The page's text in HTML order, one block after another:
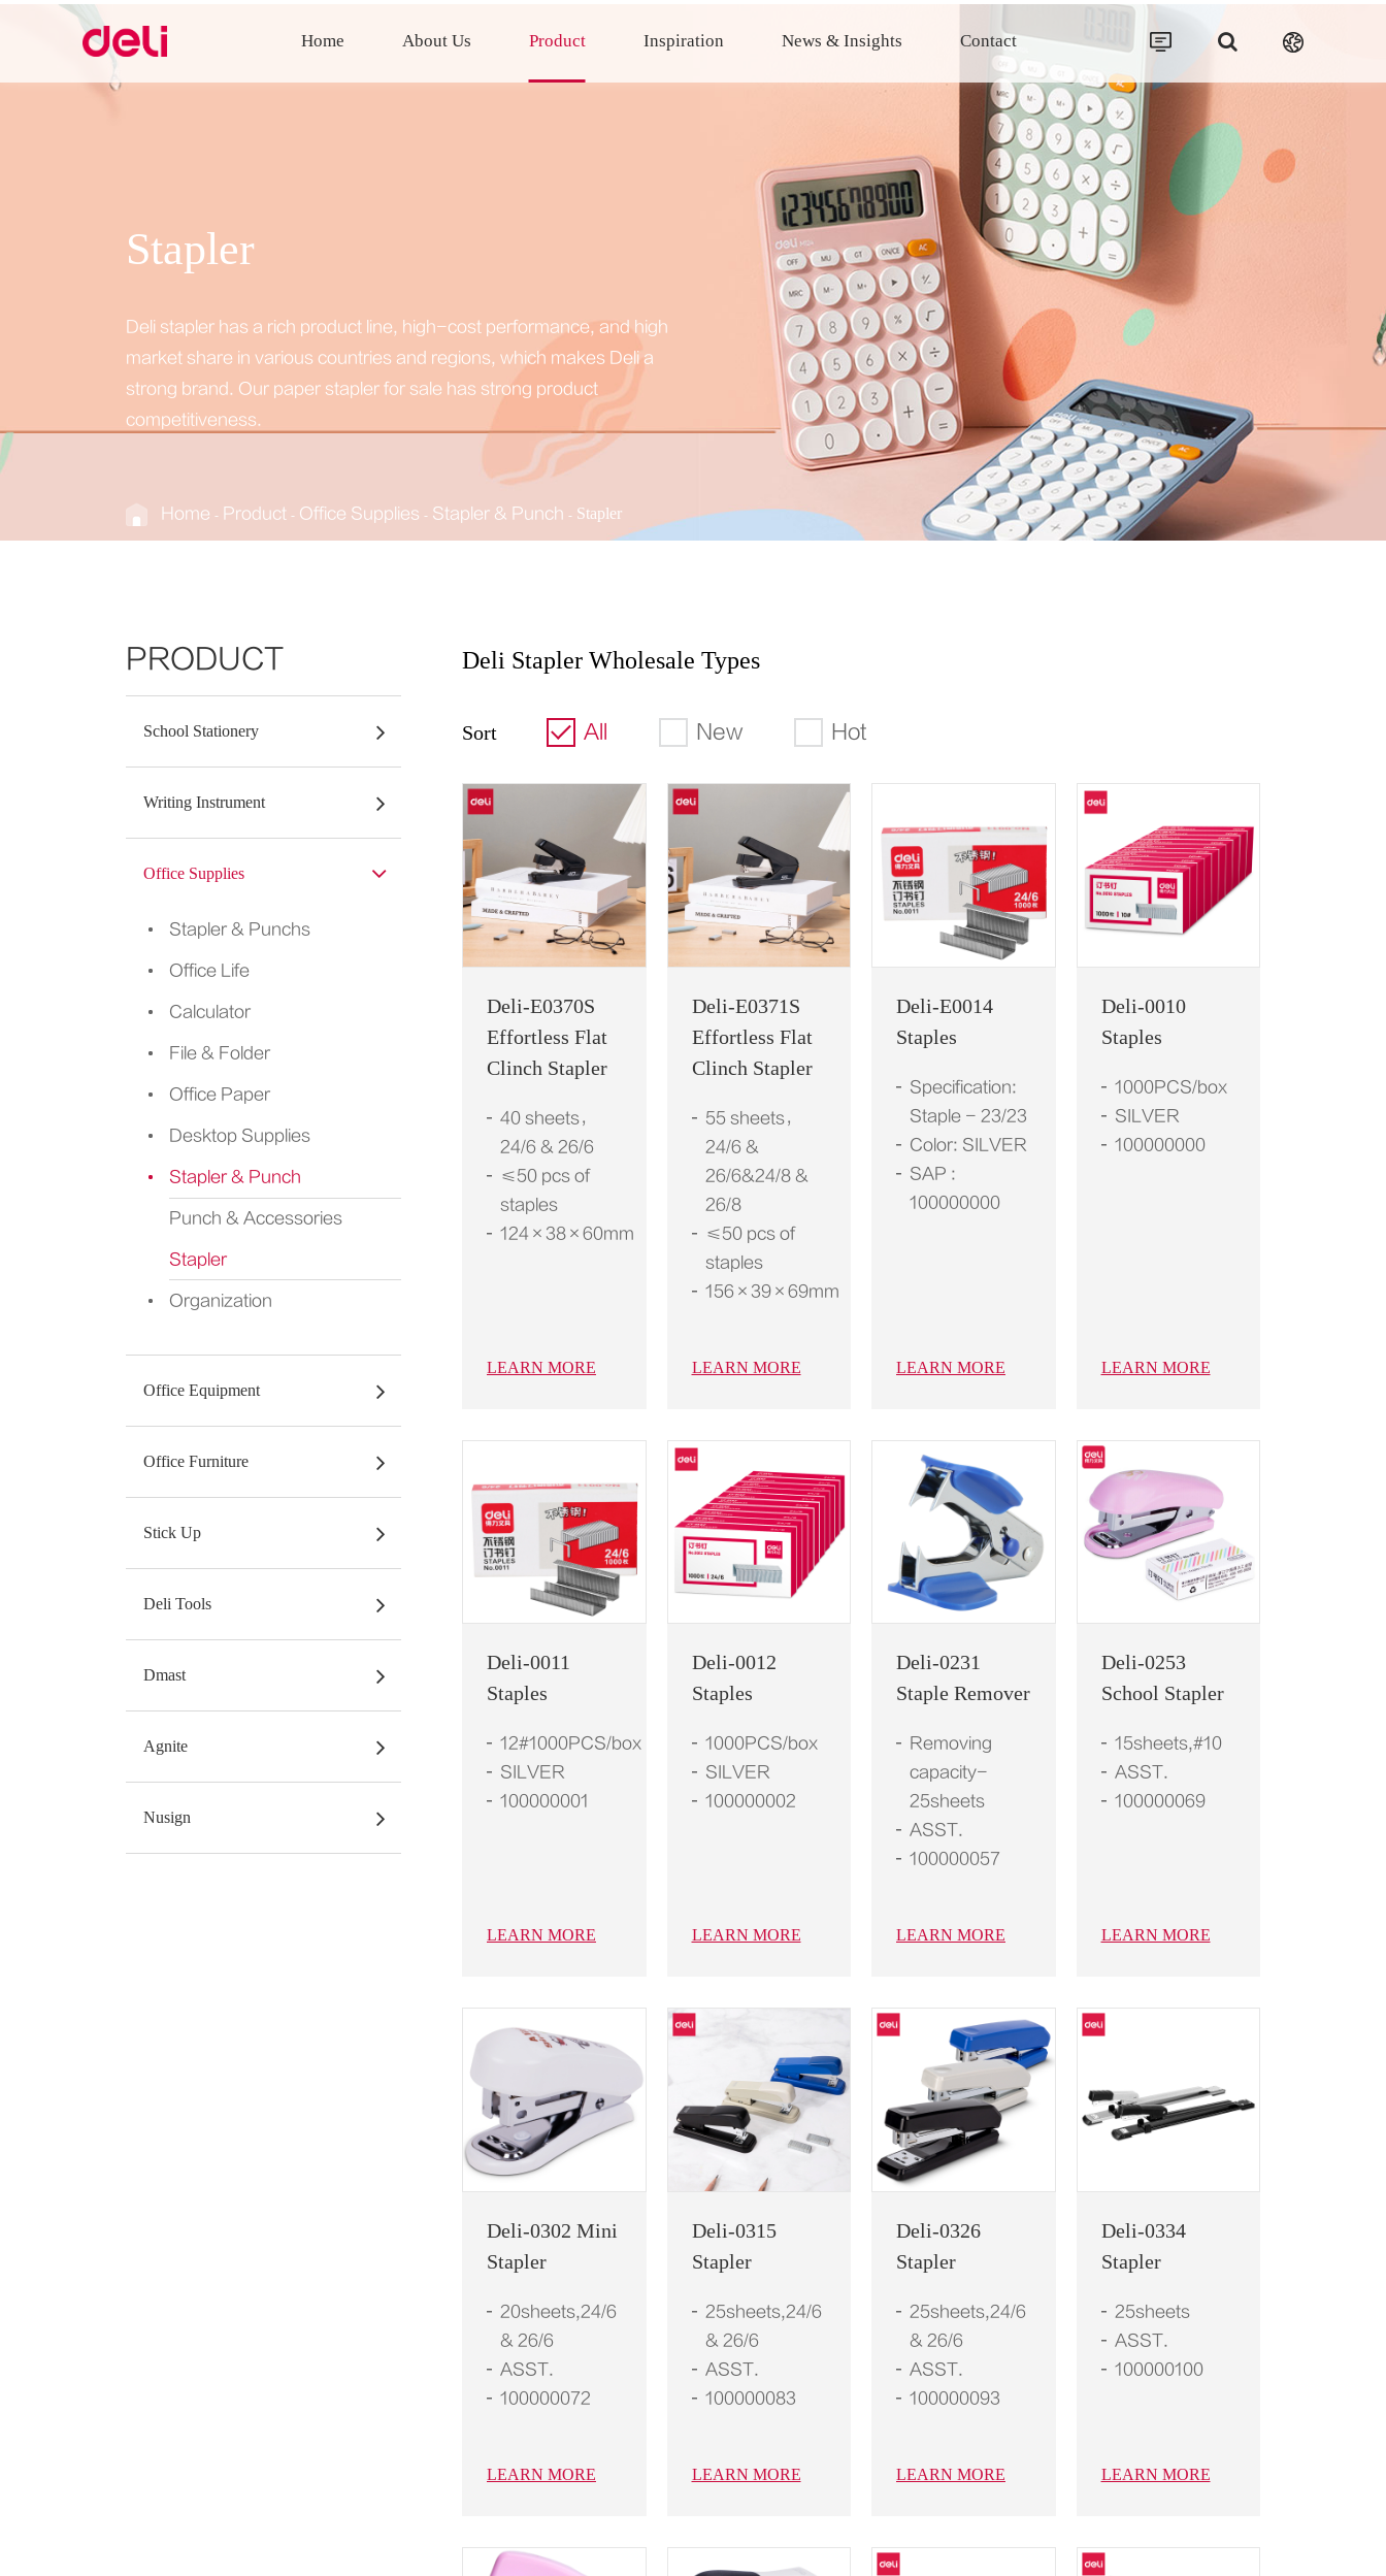
Home About Us Product Inspiration News & Insights Contact
Home Product Office Supplies Stapler & Punch Stapler
Stapler
Deli stapler has a rich product line, high-cost performance, and high
market share in various countries and regions, which makes Deli a
strong brand. Our paper stapler for sale has strong product
competitiveness.
PRODUCT
School Stationery
Writing Instrument
Office Supplies
Stapler & Punchs
Office Life
Calculator
File & Folder
Office Paper
Desktop Supplies
Stapler & Punch
Punch & Accessories
Stapler
Organization
Office Equipment
Office Furniture
Stick Up
Deli Tools
Dmast
Agnite
Nusign
Deli Stapler Wholesale Types
Sort All New Hot
Deli-E0370S
Effortless Flat
Clinch Stapler
40 sheets，
24/6 & 26/6
≤50 pcs of
staples
124×38×60mm
LEARN MORE
Deli-E0371S
Effortless Flat
Clinch Stapler
55 sheets，
24/6 &
26/6&24/8 &
26/8
≤50 pcs of
staples
156×39×69mm
LEARN MORE
Deli-E0014
Staples
Specification:
Staple - 23/23
Color: SILVER
SAP :
100000000
LEARN MORE
Deli-0010
Staples
1000PCS/box
SILVER
100000000
LEARN MORE
Deli-0011
Staples
12#1000PCS/box
SILVER
100000001
LEARN MORE
Deli-0012
Staples
1000PCS/box
SILVER
100000002
LEARN MORE
Deli-0231
Staple Remover
Removing
capacity-
25sheets
ASST.
100000057
LEARN MORE
Deli-0253
School Stapler
15sheets,#10
ASST.
100000069
LEARN MORE
Deli-0302 Mini
Stapler
20sheets,24/6
& 26/6
ASST.
100000072
LEARN MORE
Deli-0315
Stapler
25sheets,24/6
& 26/6
ASST.
100000083
LEARN MORE
Deli-0326
Stapler
25sheets,24/6
& 26/6
ASST.
100000093
LEARN MORE
Deli-0334
Stapler
25sheets
ASST.
100000100
LEARN MORE